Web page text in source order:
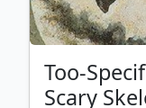
Too-
Scary